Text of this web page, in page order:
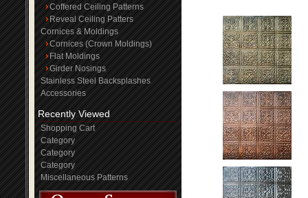
Coffered Ceiling Patterns
Reveal Ceiling Patters
Cornices & Moldings
Cornices (Crown Moldings)
Flat Moldings
Girder Nosings
Stainless Steel Backsplashes
Accessories
Recently Viewed
Shopping Cart
Category
Category
Category
Miscellaneous Patterns